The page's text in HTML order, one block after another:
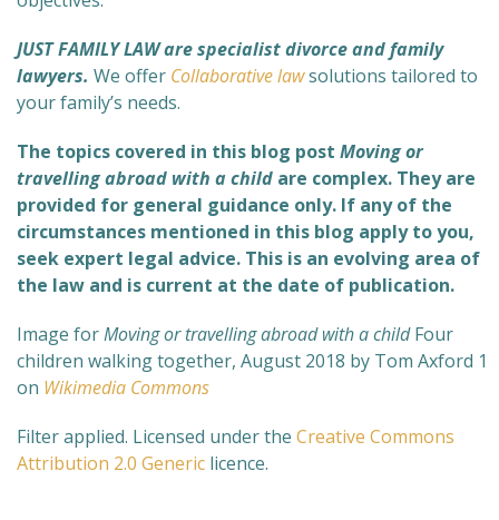
JUST FAMILY LAW are specialist divorce and family
lawyers. We offer Collaborative lawsolutions tailored to
your family’s needs.
The topics covered in this blog post Moving or
travelling abroad with a child are complex. They are
provided for general guidance only. If any of the
circumstances mentioned in this blog apply to you,
seek expert legal advice. This is an evolving area of
the law and is current at the date of publication.
Image forMoving or travelling abroad with a childFour
children walking together, August 2018 by Tom Axford 1
on Wikimedia Commons
Filter applied. Licensed under the Creative Commons
Attribution 2.0 Generic licence.